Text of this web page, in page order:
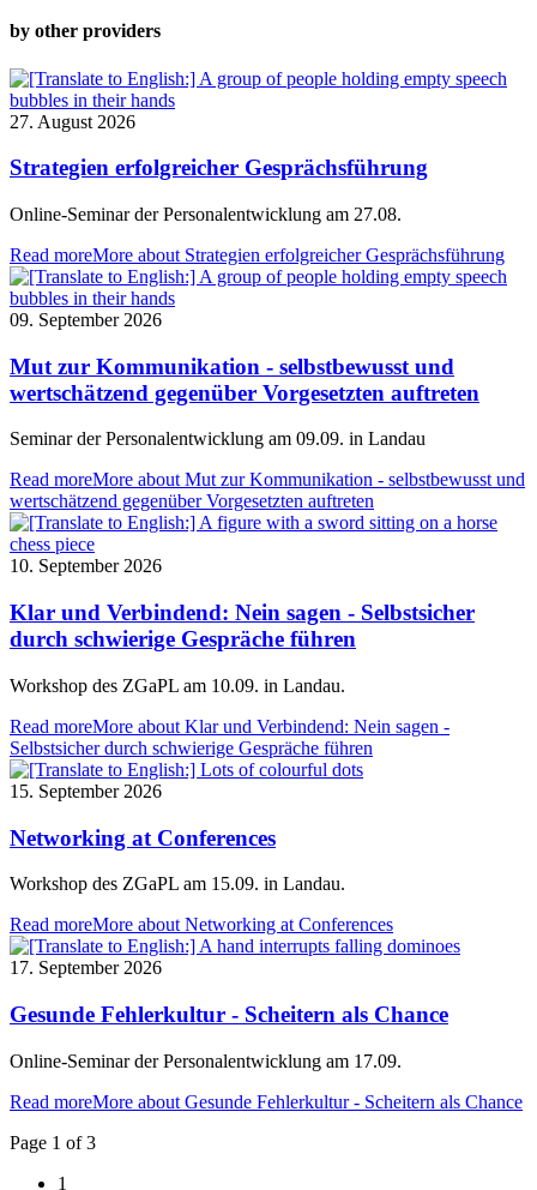
by other providers
27. August 2026
Strategien erfolgreicher Gesprächsführung
Online-Seminar der Personalentwicklung am 27.08.
Read moreMore about Strategien erfolgreicher Gesprächsführung
09. September 2026
Mut zur Kommunikation - selbstbewusst und
wertschätzend gegenüber Vorgesetzten auftreten
Seminar der Personalentwicklung am 09.09. in Landau
Read moreMore about Mut zur Kommunikation - selbstbewusst und
wertschätzend gegenüber Vorgesetzten auftreten
10. September 2026
Klar und Verbindend: Nein sagen - Selbstsicher
durch schwierige Gespräche führen
Workshop des ZGaPL am 10.09. in Landau.
Read moreMore about Klar und Verbindend: Nein sagen -
Selbstsicher durch schwierige Gespräche führen
15. September 2026
Networking at Conferences
Workshop des ZGaPL am 15.09. in Landau.
Read moreMore about Networking at Conferences
17. September 2026
Gesunde Fehlerkultur - Scheitern als Chance
Online-Seminar der Personalentwicklung am 17.09.
Read moreMore about Gesunde Fehlerkultur - Scheitern als Chance
Page 1 of 3
1